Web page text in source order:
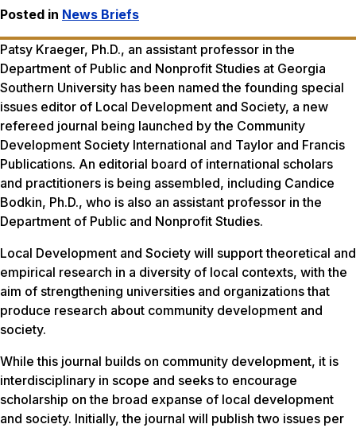
Posted in News Briefs
Patsy Kraeger, Ph.D., an assistant professor in the
Department of Public and Nonprofit Studies at Georgia
Southern University has been named the founding special
issues editor of Local Development and Society, a new
refereed journal being launched by the Community
Development Society International and Taylor and Francis
Publications. An editorial board of international scholars
and practitioners is being assembled, including Candice
Bodkin, Ph.D., who is also an assistant professor in the
Department of Public and Nonprofit Studies.
Local Development and Society will support theoretical and
empirical research in a diversity of local contexts, with the
aim of strengthening universities and organizations that
produce research about community development and
society.
While this journal builds on community development, it is
interdisciplinary in scope and seeks to encourage
scholarship on the broad expanse of local development
and society. Initially, the journal will publish two issues per